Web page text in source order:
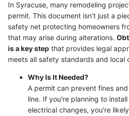
In Syracuse, many remodeling
permit. This document isn't just a
safety net protecting homeowners
that may arise during alterations.
is a key step that provides legal
meets all safety standards and local
Why Is It Needed?
A permit can prevent fines
line. If you're planning to
electrical changes, you're